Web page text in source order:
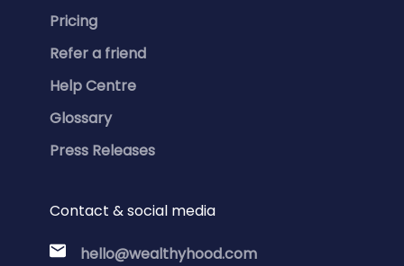
Pricing
Refer a friend
Help Centre
Glossary
Press Releases
Contact & social media
hello@wealthyhood.com